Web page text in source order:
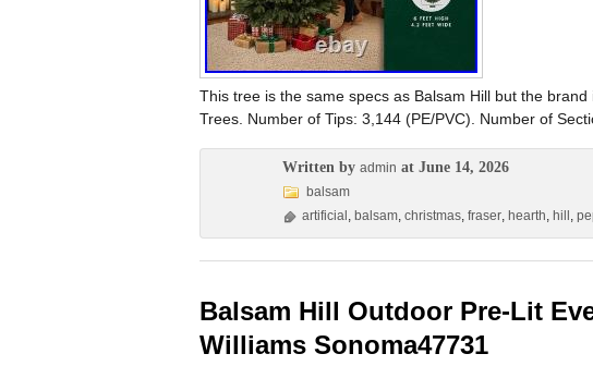
This tree is the same specs as Balsam Hill but the
Trees. Number of Tips: 3,144 (PE/PVC). Number of
Written by admin at June 14, 2026
balsam
artificial , balsam, christmas, fraser, hearth, hill ,
Balsam Hill Outdoor Pre-Lit
Williams Sonoma47731